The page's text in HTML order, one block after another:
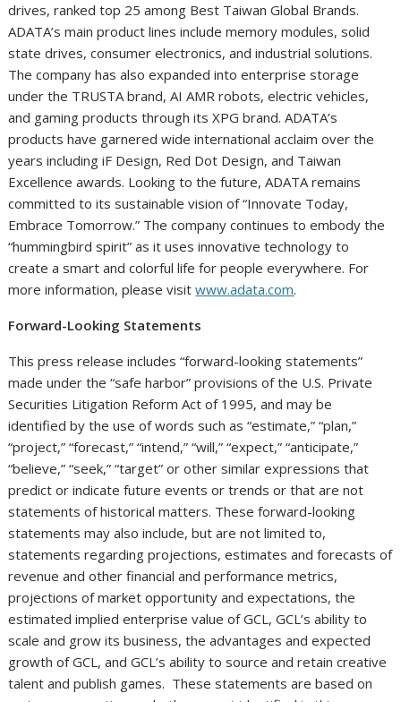
drives, ranked top 25 among Best Taiwan Global Brands.
ADATA’s main product lines include memory modules, solid
state drives, consumer electronics, and industrial solutions.
The company has also expanded into enterprise storage
under the TRUSTA brand, AI AMR robots, electric vehicles,
and gaming products through its XPG brand. ADATA’s
products have garnered wide international acclaim over the
years including iF Design, Red Dot Design, and Taiwan
Excellence awards. Looking to the future, ADATA remains
committed to its sustainable vision of “Innovate Today,
Embrace Tomorrow.” The company continues to embody the
“hummingbird spirit” as it uses innovative technology to
create a smart and colorful life for people everywhere. For
more information, please visitwww.adata.com.
Forward-Looking Statements
This press release includes “forward-looking statements”
made under the “safe harbor” provisions of the U.S. Private
Securities Litigation Reform Act of 1995, and may be
identified by the use of words such as “estimate,” “plan,”
“project,” “forecast,” “intend,” “will,” “expect,” “anticipate,”
“believe,” “seek,” “target” or other similar expressions that
predict or indicate future events or trends or that are not
statements of historical matters. These forward-looking
statements may also include, but are not limited to,
statements regarding projections, estimates and forecasts of
revenue and other financial and performance metrics,
projections of market opportunity and expectations, the
estimated implied enterprise value of GCL, GCL’s ability to
scale and grow its business, the advantages and expected
growth of GCL, and GCL’s ability to source and retain creative
talent and publish games. These statements are based on